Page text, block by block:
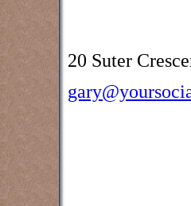
20 Suter